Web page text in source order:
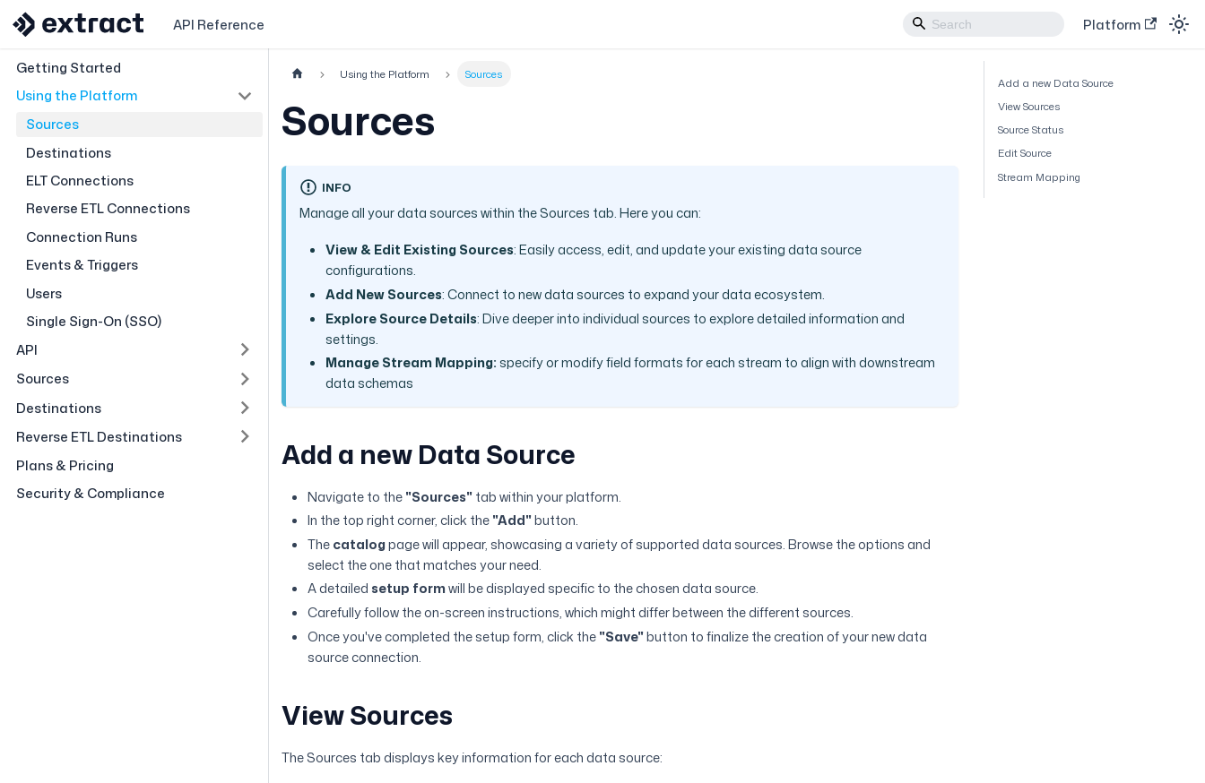
API Reference Platform
Getting Started
Using the Platform
Sources
Destinations
ELT Connections
Reverse ETL Connections
Connection Runs
Events & Triggers
Users
Single Sign-On (SSO)
API
Sources
Destinations
Reverse ETL Destinations
Plans & Pricing
Security & Compliance
Using the Platform Sources
Sources
INFO
Manage all your data sources within the Sources tab. Here you can:
View & Edit Existing Sources: Easily access, edit, and update your existing data source
configurations.
Add New Sources: Connect to new data sources to expand your data ecosystem.
Explore Source Details: Dive deeper into individual sources to explore detailed information and
settings.
Manage Stream Mapping:specify or modify field formats for each stream to align with downstream
data schemas
Add a new Data Source
Navigate to the"Sources"tab within your platform.
In the top right corner, click the"Add"button.
Thecatalogpage will appear, showcasing a variety of supported data sources. Browse the options and
select the one that matches your need.
A detailed setup formwill be displayed specific to the chosen data source.
Carefully follow the on-screen instructions, which might differ between the different sources.
Once you've completed the setup form, click the"Save"button to finalize the creation of your new data
source connection.
View Sources
The Sources tab displays key information for each data source:
Add a new Data Source
View Sources
Source Status
Edit Source
Stream Mapping